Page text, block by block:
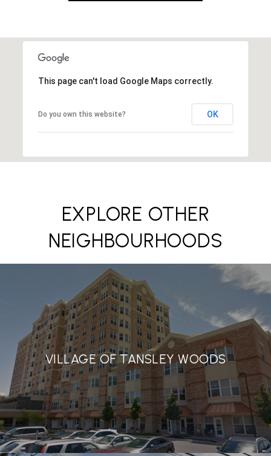
This page can't load Google Maps correctly.
Do you own this website? OK
EXPLORE OTHER
NEIGHBOURHOODS
VILLAGE OF TANSLEY WOODS